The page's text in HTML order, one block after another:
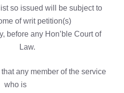
so issued will be subject to
of writ petition(s)
before any Hon’ble Court of
Law.
any member of the service
who is